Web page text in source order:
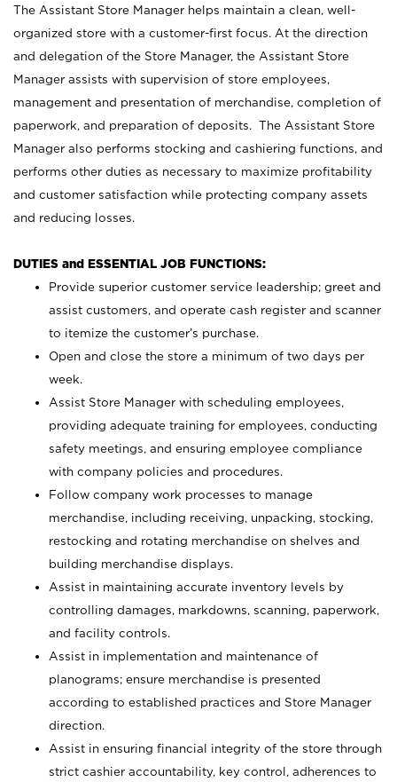
The Assistant Store Manager helps maintain a clean, well-
organized store with a customer-first focus. At the direction
and delegation of the Store Manager, the Assistant Store
Manager assists with supervision of store employees,
management and presentation of merchandise, completion of
paperwork, and preparation of deposits. The Assistant Store
Manager also performs stocking and cashiering functions, and
performs other duties as necessary to maximize profitability
and customer satisfaction while protecting company assets
and reducing losses.
DUTIES and ESSENTIAL JOB FUNCTIONS:
Provide superior customer service leadership; greet and
assist customers, and operate cash register and scanner
to itemize the customer’s purchase.
Open and close the store a minimum of two days per
week.
Assist Store Manager with scheduling employees,
providing adequate training for employees, conducting
safety meetings, and ensuring employee compliance
with company policies and procedures.
Follow company work processes to manage
merchandise, including receiving, unpacking, stocking,
restocking and rotating merchandise on shelves and
building merchandise displays.
Assist in maintaining accurate inventory levels by
controlling damages, markdowns, scanning, paperwork,
and facility controls.
Assist in implementation and maintenance of
planograms; ensure merchandise is presented
according to established practices and Store Manager
direction.
Assist in ensuring financial integrity of the store through
strict cashier accountability, key control, adherences to